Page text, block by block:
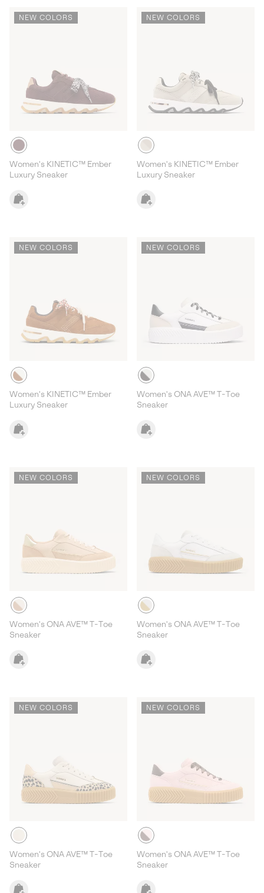
NEW COLORS
Women's KINETIC™ Ember
Luxury Sneaker
NEW COLORS
Women's KINETIC™ Ember
Luxury Sneaker
NEW COLORS
Women's KINETIC™ Ember
Luxury Sneaker
NEW COLORS
Women's ONA AVE™ T-Toe
Sneaker
NEW COLORS
Women's ONA AVE™ T-Toe
Sneaker
NEW COLORS
Women's ONA AVE™ T-Toe
Sneaker
NEW COLORS
Women's ONA AVE™ T-Toe
Sneaker
NEW COLORS
Women's ONA AVE™ T-Toe
Sneaker